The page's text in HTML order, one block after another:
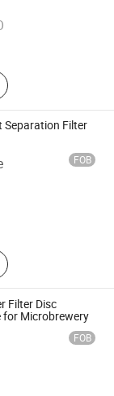
Separation Filter
FOB
Gas
Steel
Gas
Filter,
Filter, Separate
Filter Disc
for Microbrewery
FOB